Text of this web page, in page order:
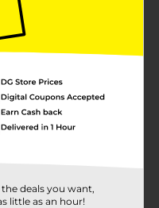
deals you want,
little as an hour!